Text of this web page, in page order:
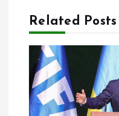
n
Related Posts